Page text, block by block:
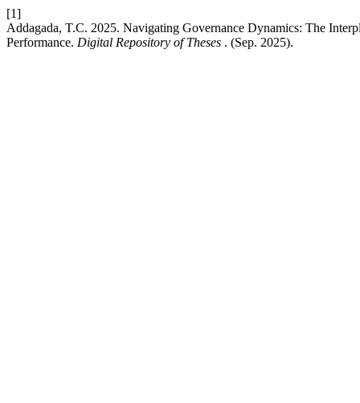
[1]
Addagada, T.C. 2025. Navigating Governance Dynamics: The
Performance. Digital Repository of Theses . (Sep. 2025).